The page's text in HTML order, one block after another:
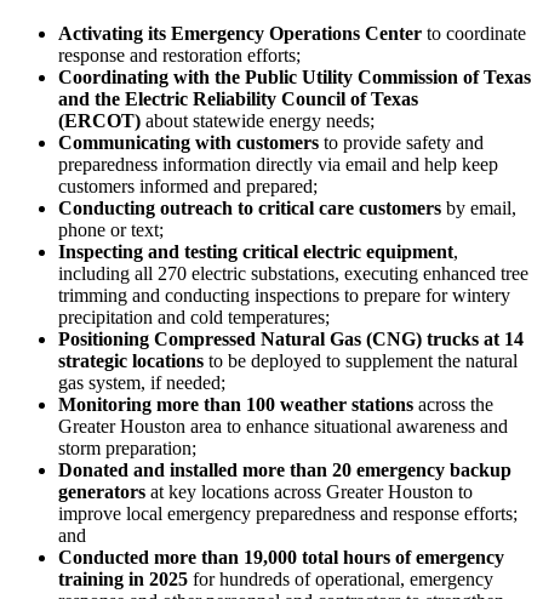
Activating its Emergency Operations Center to coordinate
response and restoration efforts;
Coordinating with the Public Utility Commission ofTexas
and the Electric Reliability Council ofTexas
(ERCOT) about statewide energy needs;
Communicating with customers to provide safety and
preparedness information directly via email and help keep
customers informed and prepared;
Conducting outreach to critical care customers by email,
phone or text;
Inspecting and testing critical electric equipment,
including all 270 electric substations, executing enhanced tree
trimming and conducting inspections to prepare for wintery
precipitation and cold temperatures;
Positioning Compressed Natural Gas (CNG) trucks at 14
strategic locations to be deployed to supplement the natural
gas system, if needed;
Monitoring more than 100 weather stations across the
Greater Houston area to enhance situational awareness and
storm preparation;
Donated and installed more than 20 emergency backup
generators at key locations across Greater Houston to
improve local emergency preparedness and response efforts;
and
Conducted more than 19,000 total hours of emergency
training in 2025 for hundreds of operational, emergency